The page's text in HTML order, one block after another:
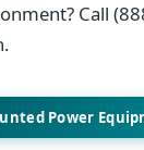
Call
Power